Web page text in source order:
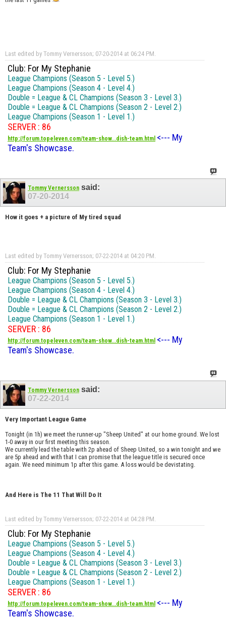
Last edited by Tommy Vernersson; 07-20-2014 at 06:24 PM.
Club: For My Stephanie
League Champions (Season 5 - Level 5.)
League Champions (Season 4 - Level 4.)
Double = League & CL Champions (Season 3 - Level 3.)
Double = League & CL Champions (Season 2 - Level 2.)
League Champions (Season 1 - Level 1.)
SERVER : 86
http://forum.topeleven.com/team-show...dish-team.html <--- My
Team's Showcase.
Tommy Vernersson said:
07-20-2014
How it goes + a picture of My tired squad
Last edited by Tommy Vernersson; 07-22-2014 at 04:20 PM.
Club: For My Stephanie
League Champions (Season 5 - Level 5.)
League Champions (Season 4 - Level 4.)
Double = League & CL Champions (Season 3 - Level 3.)
Double = League & CL Champions (Season 2 - Level 2.)
League Champions (Season 1 - Level 1.)
SERVER : 86
http://forum.topeleven.com/team-show...dish-team.html <--- My
Team's Showcase.
Tommy Vernersson said:
07-22-2014
Very Important League Game
Tonight (in 1h) we meet the runner-up "Sheep United" at our home ground. We lost
1-0 away in our first meeting this season.
We currently lead the table with 2p ahead of Sheep United, so a win tonight and we
are 5p ahead and with that I can promise that the league title is secured once
again. We need minimum 1p after this game. A loss would be devistating.
And Here is The 11 That Will Do It
Last edited by Tommy Vernersson; 07-22-2014 at 04:28 PM
Club: For My Stephanie
League Champions (Season 5 - Level 5.)
League Champions (Season 4 - Level 4.)
Double = League & CL Champions (Season 3 - Level 3.)
Double = League & CL Champions (Season 2 - Level 2.)
League Champions (Season 1 - Level 1.)
SERVER : 86
http://forum.topeleven.com/team-show...dish-team.html <--- My
Team's Showcase.